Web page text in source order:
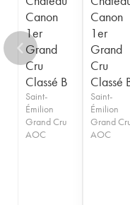
Canon
1er
Grand
Cru
Classé B
Saint-
Émilion
Grand Cru
AOC
Canon
1er
Grand
Cru
Classé
Saint-
Émilion
Grand
AOC